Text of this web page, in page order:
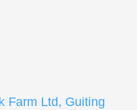
Farm Ltd, Guiting